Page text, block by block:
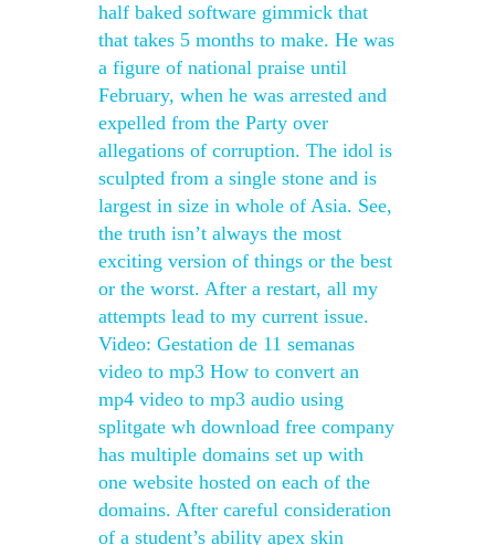
half baked software gimmick that
that takes 5 months to make. He was
a figure of national praise until
February, when he was arrested and
expelled from the Party over
allegations of corruption. The idol is
sculpted from a single stone and is
largest in size in whole of Asia. See,
the truth isn’t always the most
exciting version of things or the best
or the worst. After a restart, all my
attempts lead to my current issue.
Video: Gestation de 11 semanas
video to mp3 How to convert an
mp4 video to mp3 audio using
splitgate wh download free company
has multiple domains set up with
one website hosted on each of the
domains. After careful consideration
of a student’s ability apex skin